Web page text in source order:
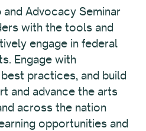
Advocacy Seminar
with the tools and
engage in federal
Engage with
practices, and build
and advance the arts
across the nation
opportunities and